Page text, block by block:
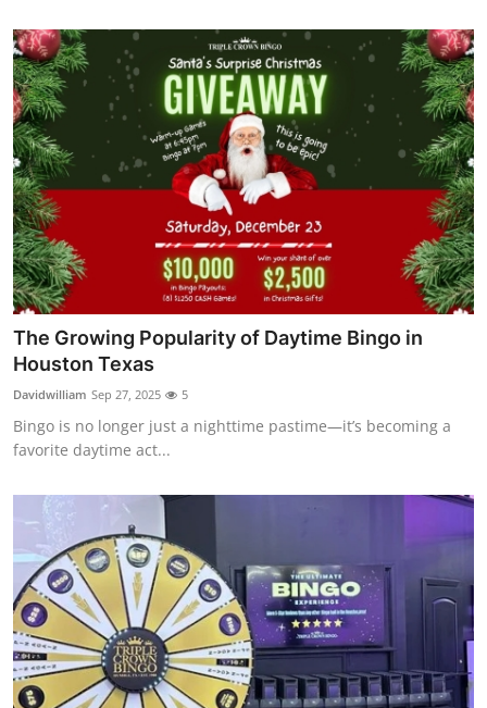
Advertise with US
Business
Finance
Tech
Real Estate
General
Top 10
How To
Support Number
The Growing Popularity of Daytime Bingo in
Houston Texas
Davidwilliam Sep 27, 2025 5
Bingo is no longer just a nighttime pastime—it’s becoming a
favorite daytime act...